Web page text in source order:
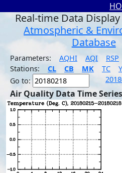
Real-time Data
Atmospheric &
Database
Parameters: AQHI AQI RSP
Stations:
CL CB MK TC
Go to:
Air Quality Data Time